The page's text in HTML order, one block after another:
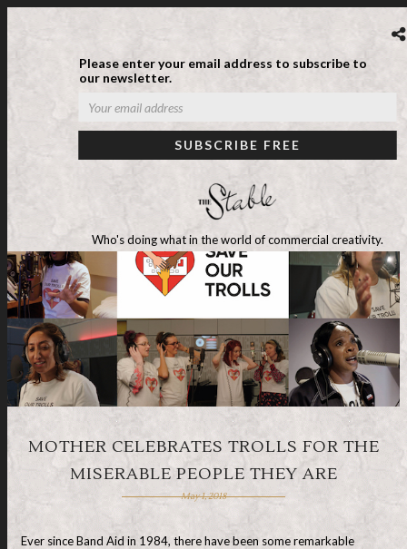
Please enter your email address to subscribe to
our newsletter.
Who's doing what in the world of commercial creativity.
MOTHER CELEBRATES TROLLS FOR THE
MISERABLE PEOPLE THEY ARE
May 1, 2018
Ever since Band Aid in 1984, there have been some remarkable